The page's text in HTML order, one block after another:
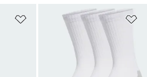
Add to Wishlist